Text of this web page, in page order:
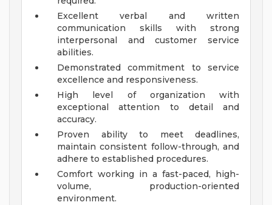
Excellent verbal and written
communication skills with strong
interpersonal and customer service
abilities.
Demonstrated commitment to service
excellence and responsiveness.
High level of organization with
exceptional attention to detail and
accuracy.
Proven ability to meet deadlines,
maintain consistent follow-through, and
adhere to established procedures.
Comfort working in a fast-paced, high-
volume, production-oriented
environment.